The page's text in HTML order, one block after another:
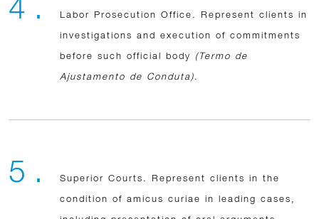
Labor Prosecution Office. Represent clients in
investigations and execution of commitments
before such official body (Termo de
Ajustamento de Conduta).
5 .
Superior Courts. Represent clients in the
condition of amicus curiae in leading cases,